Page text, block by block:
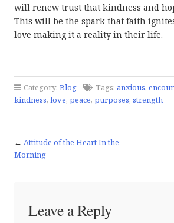
will renew trust that kindness and
This will be the spark that faith
love making it a reality in their life.
Category: Blog Tags: anxious,
kindness, love, peace, purposes, strength
← Attitude of the Heart In the
Morning
Leave a Reply